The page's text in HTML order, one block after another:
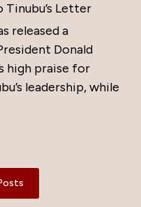
Letter
released a
Donald
high praise for
leadership, while